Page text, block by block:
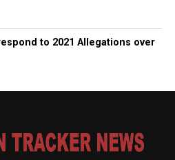
to 2021 Allegations over